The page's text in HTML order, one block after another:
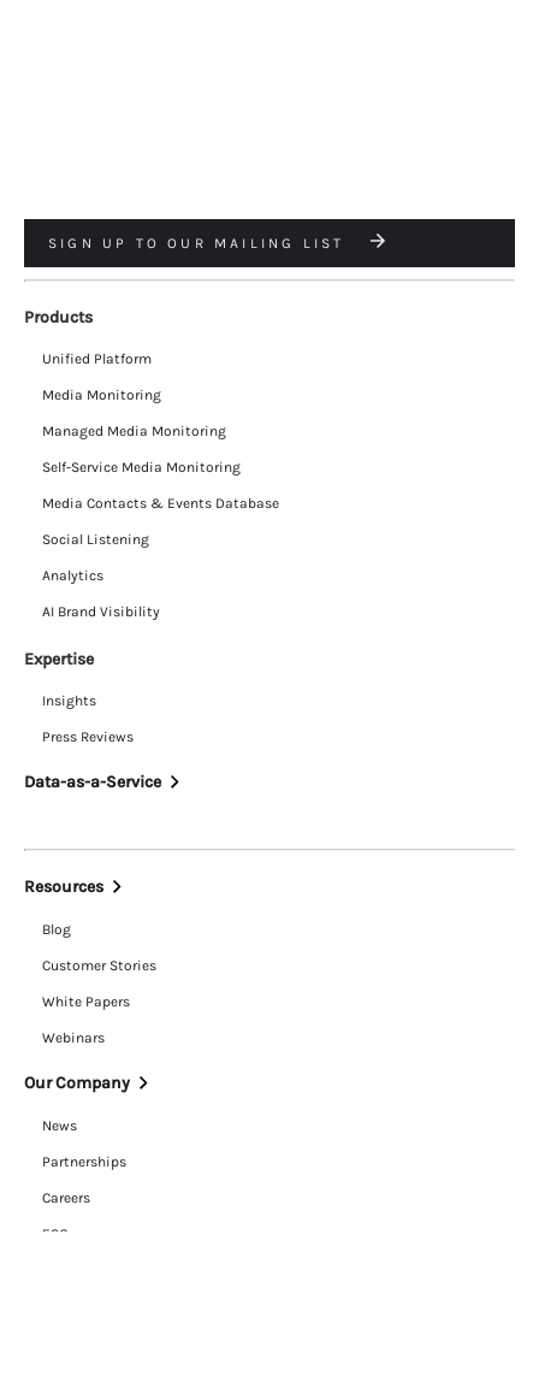
SIGN UP TO OUR MAILING LIST
Products
Unified Platform
Media Monitoring
Managed Media Monitoring
Self-Service Media Monitoring
Media Contacts & Events Database
Social Listening
Analytics
AI Brand Visibility
Expertise
Insights
Press Reviews
Data-as-a-Service
Resources
Blog
Customer Stories
White Papers
Webinars
Our Company
News
Partnerships
Careers
ESG